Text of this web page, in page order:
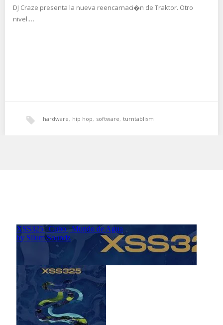
DJ Craze presenta la nueva reencarnaci�n de Traktor. Otro
nivel.…
hardware, hip hop, software, turntablism